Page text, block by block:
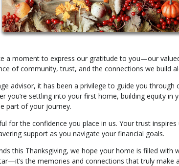
a moment to express our gratitude to you—our
of community, trust, and the connections we build
advisor, it has been a privilege to guide you through
you’re settling into your first home, building equity
part of your journey.
for the confidence you place in us. Your trust
support as you navigate your financial goals.
this Thanksgiving, we hope your home is filled with
the memories and connections that truly make